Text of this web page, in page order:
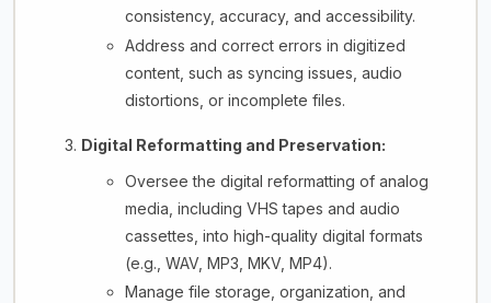
consistency, accuracy, and accessibility.
Address and correct errors in digitized
content, such as syncing issues, audio
distortions, or incomplete files.
Digital Reformatting and Preservation:
Oversee the digital reformatting of analog
media, including VHS tapes and audio
cassettes, into high-quality digital formats
(e.g., WAV, MP3, MKV, MP4).
Manage file storage, organization, and